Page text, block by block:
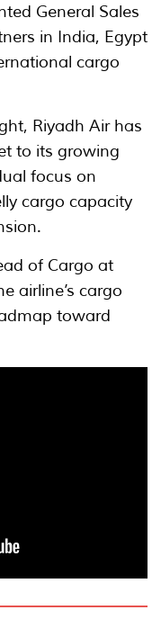
General Sales
in India, Egypt
cargo
Riyadh Air has
to its growing
focus on
cargo capacity
of Cargo at
airline’s cargo
toward